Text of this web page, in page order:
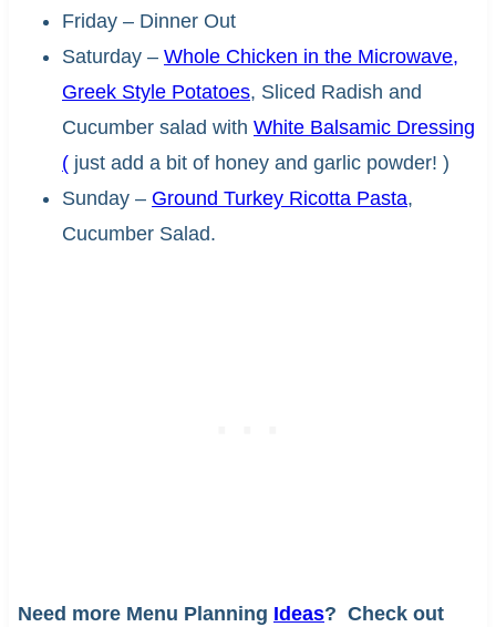
Friday – Dinner Out
Saturday – Whole Chicken in the Microwave,
Greek Style Potatoes, Sliced Radish and
Cucumber salad with White Balsamic Dressing
( just add a bit of honey and garlic powder! )
Sunday – Ground Turkey Ricotta Pasta,
Cucumber Salad.
Need more Menu Planning Ideas? Check out